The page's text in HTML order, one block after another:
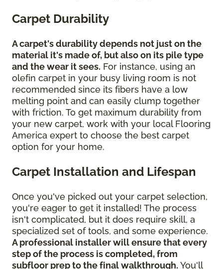
Carpet Durability
A carpet's durability depends not just on the
material it's made of, but also on its pile type
and the wear it sees. For instance, using an
olefin carpet in your busy living room is not
recommended since its fibers have a low
melting point and can easily clump together
with friction. To get maximum durability from
your new carpet, work with your local Flooring
America expert to choose the best carpet
option for your home.
Carpet Installation and Lifespan
Once you've picked out your carpet selection,
you're eager to get it installed! The process
isn't complicated, but it does require skill, a
specialized set of tools, and some experience.
A professional installer will ensure that every
step of the process is completed, from
subfloor prep to the final walkthrough. You'll